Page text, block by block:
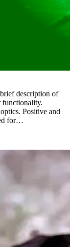
description of
functionality.
Positive and
for…